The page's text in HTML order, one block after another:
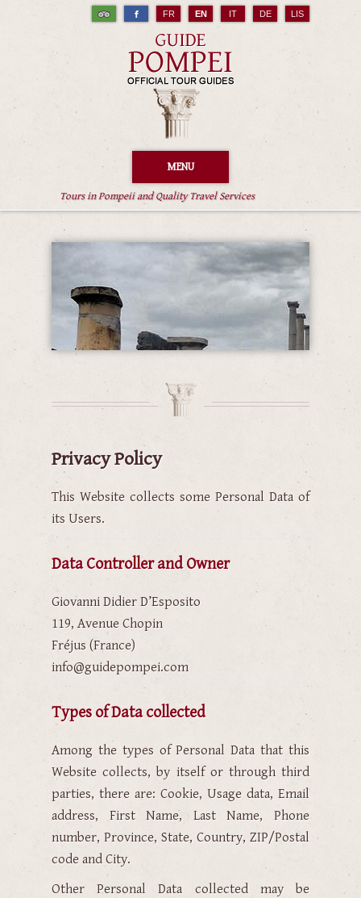
Tours in Pompeii and Quality Travel Services
LIS
DE
IT
EN
FR
MENU
Privacy Policy
This Website collects some Personal Data of
its Users.
Data Controller and Owner
Giovanni Didier D’Esposito
119, Avenue Chopin
Fréjus (France)
info@guidepompei.com
Types of Data collected
Among the types of Personal Data that this
Website collects, by itself or through third
parties, there are: Cookie, Usage data, Email
address, First Name, Last Name, Phone
number, Province, State, Country, ZIP/Postal
code and City.
Other Personal Data collected may be